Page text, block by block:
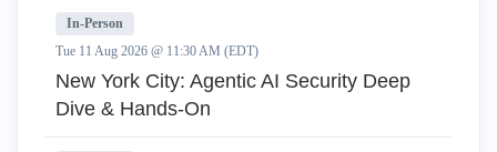
In-Person
Tue 11 Aug 2026 @ 11:30 AM (EDT)
New York City: Agentic AI Security Deep
Dive & Hands-On